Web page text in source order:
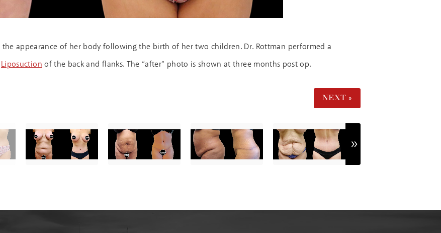
appearance of her body following the birth of her two children. Dr. Rottman performed a
Liposuction of the back and flanks. The “after” photo is shown at three months post op.
NEXT »